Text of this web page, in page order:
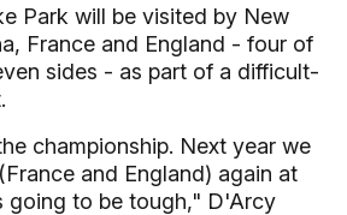
Park will be visited by New
France and England - four of
sides - as part of a difficult-
championship. Next year we
and England) again at
going to be tough," D'Arcy